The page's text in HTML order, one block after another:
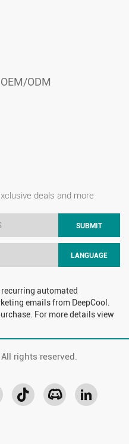
OEM/ODM
deals and more
SUBMIT
LANGUAGE
recurring automated
emails from DeepCool.
For more details view
rights reserved.